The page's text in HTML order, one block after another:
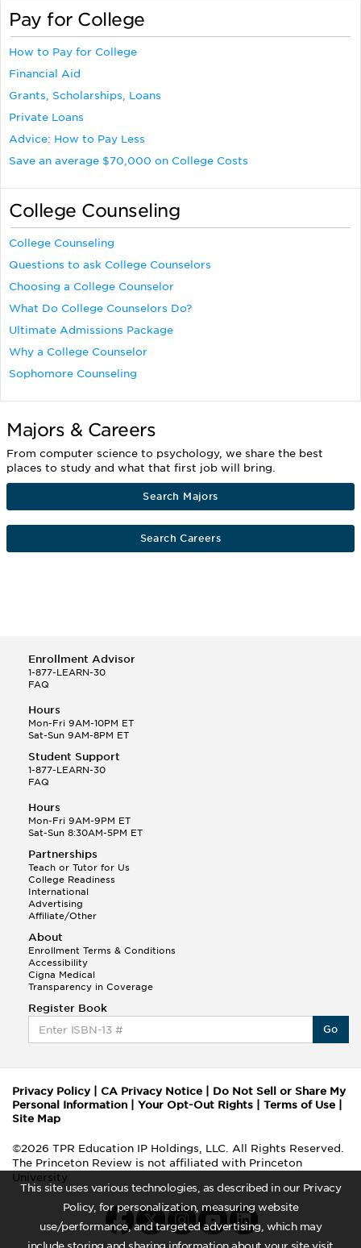
This site uses various technologies, as described in our Privacy
Policy, for personalization, measuring website
use/performance, and targeted advertising, which may
Pay for College
How to Pay for College
Financial Aid
Grants, Scholarships, Loans
Private Loans
Advice: How to Pay Less
Save an average $70,000 on College Costs
College Counseling
College Counseling
Questions to ask College Counselors
Choosing a College Counselor
What Do College Counselors Do?
Ultimate Admissions Package
Why a College Counselor
Sophomore Counseling
Majors & Careers
From computer science to psychology, we share the best
places to study and what that first job will bring.
Search Majors
Search Careers
Enrollment Advisor
1-877-LEARN-30
FAQ
Hours
Mon-Fri 9AM-10PM ET
Sat-Sun 9AM-8PM ET
Student Support
1-877-LEARN-30
FAQ
Hours
Mon-Fri 9AM-9PM ET
Sat-Sun 8:30AM-5PM ET
Partnerships
Teach or Tutor for Us
College Readiness
International
Advertising
Affiliate/Other
About
Enrollment Terms & Conditions
Accessibility
Cigna Medical
Transparency in Coverage
Register Book
Go
Privacy Policy| CA Privacy Notice
Do Not Sell or Share My
Personal Information
Your Opt-Out Rights Terms of Use
Site Map
©2026 TPR Education IP Holdings, LLC. All Rights Reserved.
The Princeton Review is not affiliated with Princeton
University